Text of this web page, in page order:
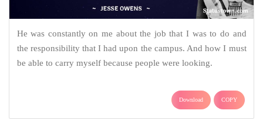
He was constantly on me about the job that I was to do and
the responsibility that I had upon the campus. And how I must
be able to carry myself because people were looking.
Download COPY